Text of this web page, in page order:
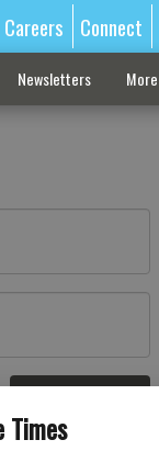
Times
Careers Connect
Newsletters More